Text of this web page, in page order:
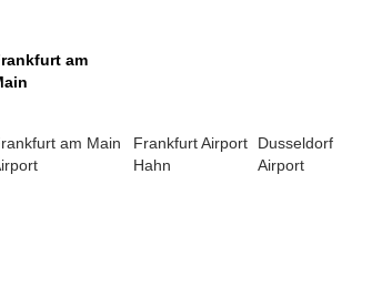
am
am Main
Frankfurt Airport
Hahn
Dusseldorf
Airport